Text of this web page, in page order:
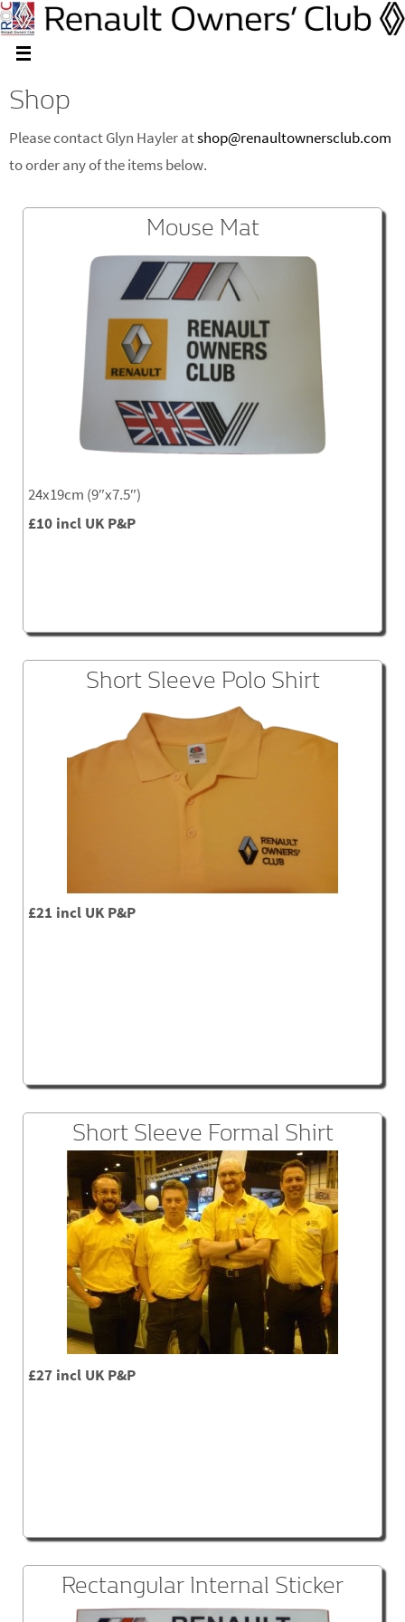
Shop
Please contact Glyn Hayler atshop@renaultownersclub.com
to order any of the items below.
Mouse Mat
24x19cm (9″x7.5″)
£10 incl UK P&P
Short Sleeve Polo Shirt
£21 incl UK P&P
Short Sleeve Formal Shirt
£27 incl UK P&P
Rectangular Internal Sticker